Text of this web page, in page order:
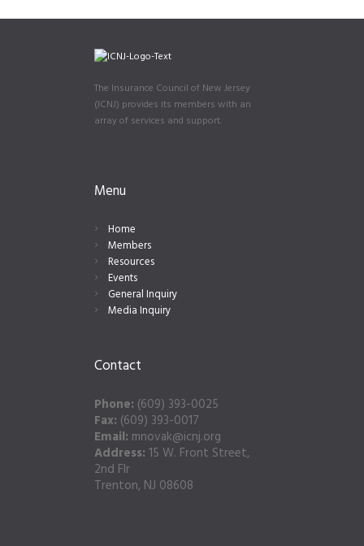
The Insurance Council of New Jersey
(ICNJ) provides its members with an
array of services and support.
Menu
Home
Members
Resources
Events
General Inquiry
Media Inquiry
Contact
Phone: (609) 393-0025
Fax: (609) 393-0017
Email: mnovak@icnj.org
Address: 15 W. Front Street,
2nd Flr
Trenton, NJ 08608